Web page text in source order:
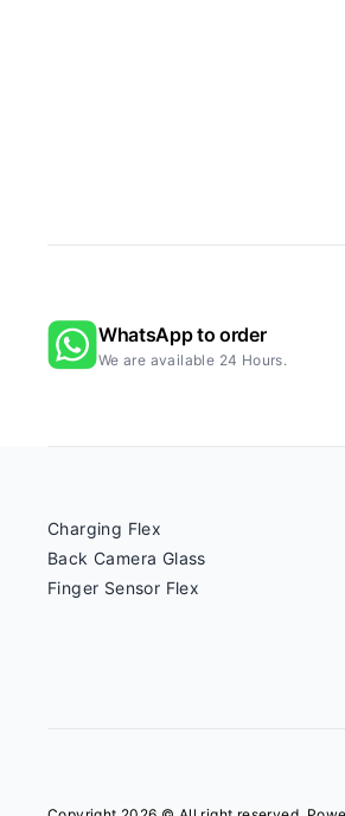
WhatsApp to order
We are available 24 Hours.
Charging Flex
Back Camera Glass
Finger Sensor Flex